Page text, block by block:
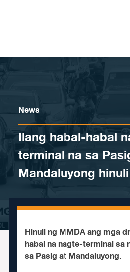
News
Ilang habal-habal
terminal na sa
Mandaluyong
Hinuli ng MMDA ang mga
habal na nagte-terminal sa
sa Pasig at Mandaluyong.